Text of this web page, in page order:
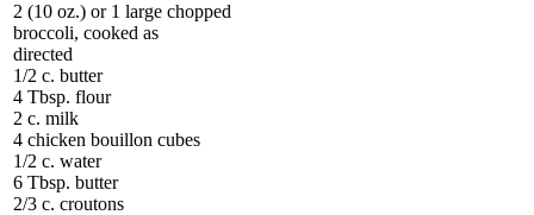
2 (10 oz.) or 1 large chopped
broccoli, cooked as
directed
1/2 c. butter
4 Tbsp. flour
2 c. milk
4 chicken bouillon cubes
1/2 c. water
6 Tbsp. butter
2/3 c. croutons